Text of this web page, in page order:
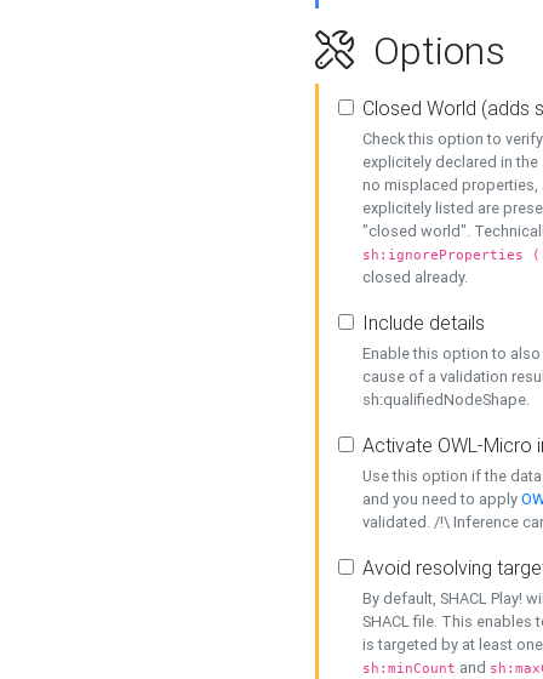
Options
Closed World (adds
Check this option to
explicitely declared in
no misplaced properties,
explicitely listed are
"closed world".
sh:ignoreProperties
closed already.
Include details
Enable this option to
cause of a validation
sh:qualifiedNodeShape.
Activate OWL-Micro
Use this option if the
and you need to apply
validated. /!\ Inference
Avoid resolving
By default, SHACL Play!
SHACL file. This enables
is targeted by at least
sh:minCount and